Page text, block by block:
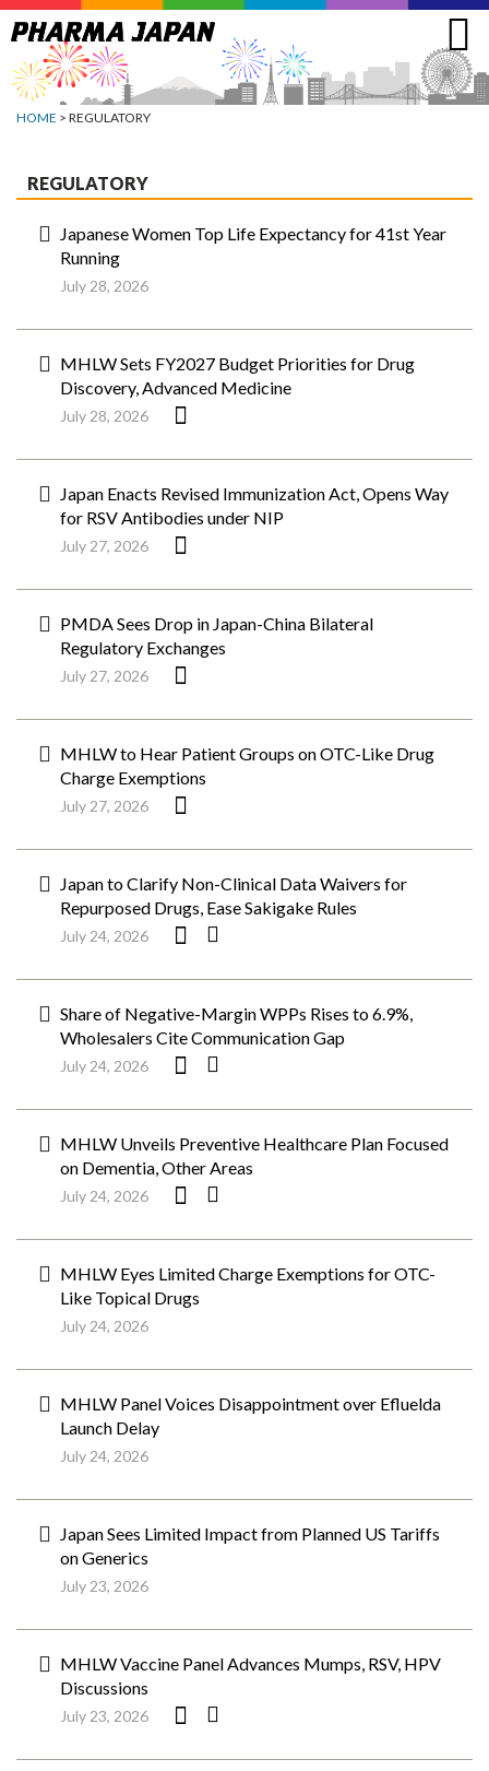
Jump
to
navigation
HOME > REGULATORY
REGULATORY
Japanese Women Top Life Expectancy for 41st Year
Running
July 28, 2026
MHLW Sets FY2027 Budget Priorities for Drug
Discovery, Advanced Medicine
July 28, 2026
Japan Enacts Revised Immunization Act, Opens Way
for RSV Antibodies under NIP
July 27, 2026
PMDA Sees Drop in Japan-China Bilateral
Regulatory Exchanges
July 27, 2026
MHLW to Hear Patient Groups on OTC-Like Drug
Charge Exemptions
July 27, 2026
Japan to Clarify Non-Clinical Data Waivers for
Repurposed Drugs, Ease Sakigake Rules
July 24, 2026
Share of Negative-Margin WPPs Rises to 6.9%,
Wholesalers Cite Communication Gap
July 24, 2026
MHLW Unveils Preventive Healthcare Plan Focused
on Dementia, Other Areas
July 24, 2026
MHLW Eyes Limited Charge Exemptions for OTC-
Like Topical Drugs
July 24, 2026
MHLW Panel Voices Disappointment over Efluelda
Launch Delay
July 24, 2026
Japan Sees Limited Impact from Planned US Tariffs
on Generics
July 23, 2026
MHLW Vaccine Panel Advances Mumps, RSV, HPV
Discussions
July 23, 2026